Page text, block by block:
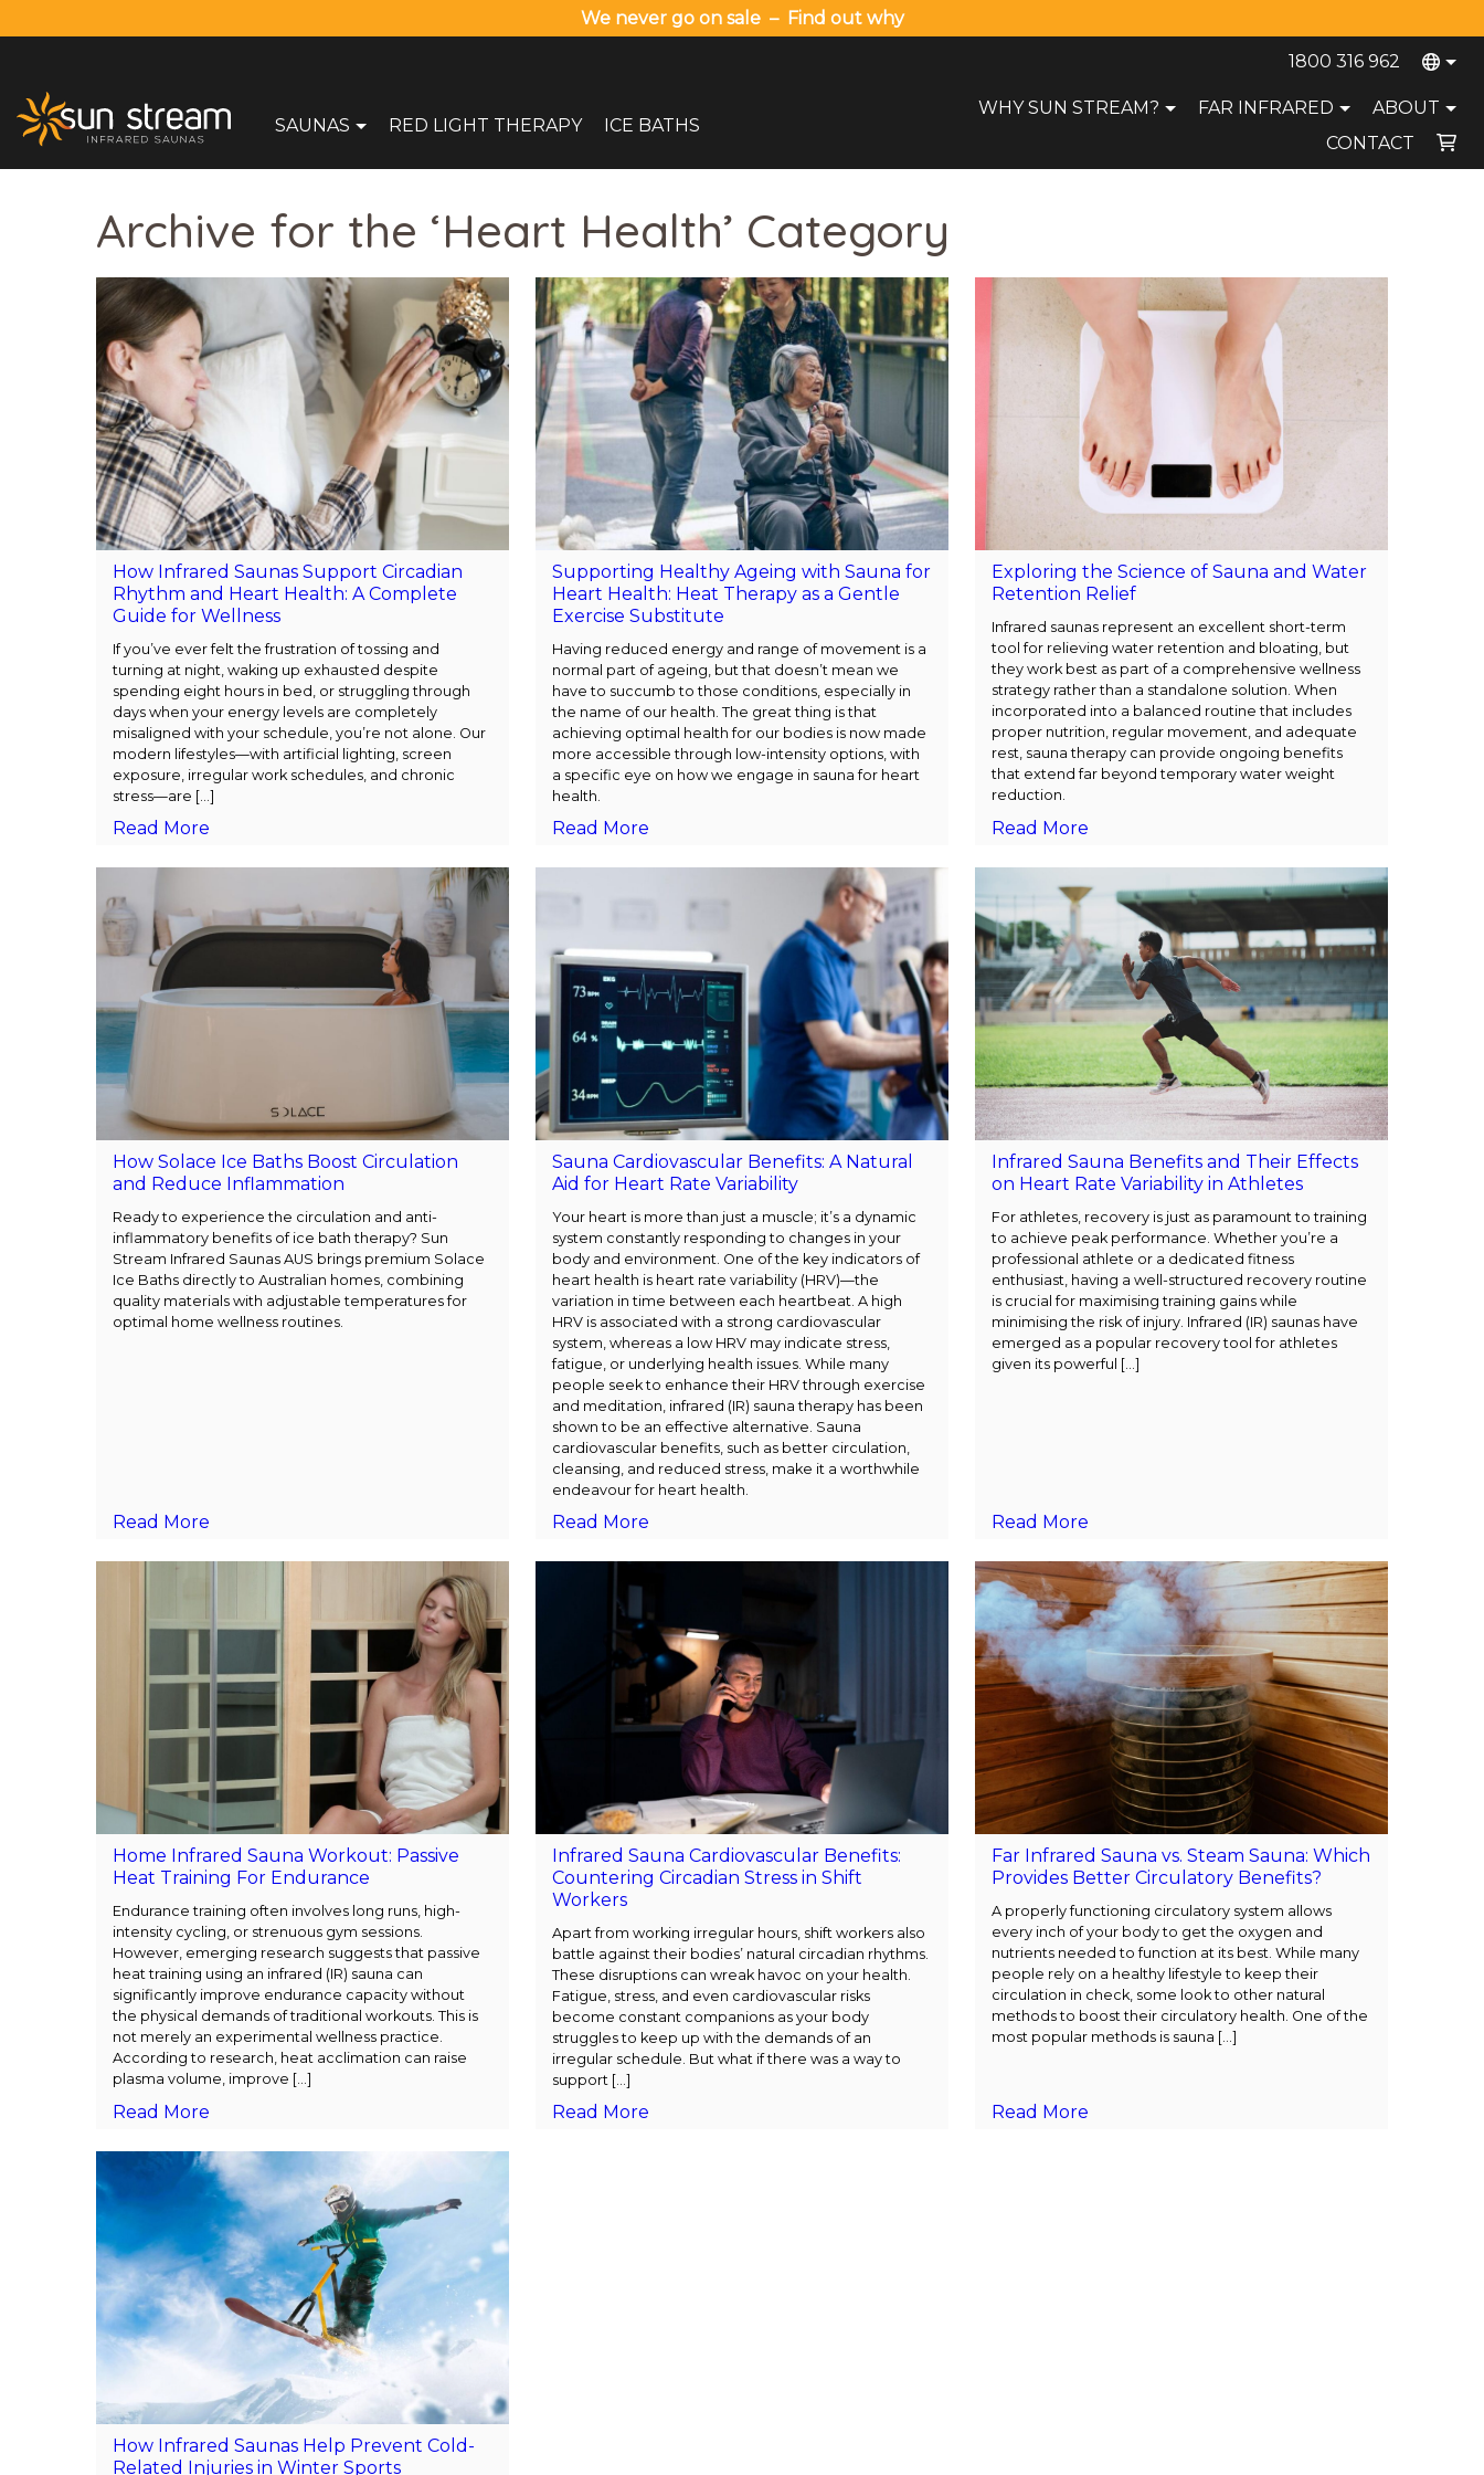
We never go on sale – Find out why
1800 316 962
SAUNAS RED LIGHT THERAPY ICE BATHS
WHY SUN STREAM? FAR INFRARED
ABOUT
CONTACT
Your cart is currently empty.
Archive for the ‘Heart Health’ Category
How Infrared Saunas Support Circadian
Rhythm and Heart Health: A Complete
Guide for Wellness
If you’ve ever felt the frustration of tossing and
turning at night, waking up exhausted despite
spending eight hours in bed, or struggling through
days when your energy levels are completely
misaligned with your schedule, you’re not alone. Our
modern lifestyles—with artificial lighting, screen
exposure, irregular work schedules, and chronic
stress—are [...]
Read More
Supporting Healthy Ageing with Sauna for
Heart Health: Heat Therapy as a Gentle
Exercise Substitute
Having reduced energy and range of movement is a
normal part of ageing, but that doesn’t mean we
have to succumb to those conditions, especially in
the name of our health. The great thing is that
achieving optimal health for our bodies is now made
more accessible through low-intensity options, with
a specific eye on how we engage in sauna for heart
health.
Read More
Exploring the Science of Sauna and Water
Retention Relief
Infrared saunas represent an excellent short-term
tool for relieving water retention and bloating, but
they work best as part of a comprehensive wellness
strategy rather than a standalone solution. When
incorporated into a balanced routine that includes
proper nutrition, regular movement, and adequate
rest, sauna therapy can provide ongoing benefits
that extend far beyond temporary water weight
reduction.
Read More
How Solace Ice Baths Boost Circulation
and Reduce Inflammation
Ready to experience the circulation and anti-
inflammatory benefits of ice bath therapy? Sun
Stream Infrared Saunas AUS brings premium Solace
Ice Baths directly to Australian homes, combining
quality materials with adjustable temperatures for
optimal home wellness routines.
Read More
Sauna Cardiovascular Benefits: A Natural
Aid for Heart Rate Variability
Your heart is more than just a muscle; it’s a dynamic
system constantly responding to changes in your
body and environment. One of the key indicators of
heart health is heart rate variability (HRV)—the
variation in time between each heartbeat. A high
HRV is associated with a strong cardiovascular
system, whereas a low HRV may indicate stress,
fatigue, or underlying health issues. While many
people seek to enhance their HRV through exercise
and meditation, infrared (IR) sauna therapy has been
shown to be an effective alternative. Sauna
cardiovascular benefits, such as better circulation,
cleansing, and reduced stress, make it a worthwhile
endeavour for heart health.
Read More
Infrared Sauna Benefits and Their Effects
on Heart Rate Variability in Athletes
For athletes, recovery is just as paramount to training
to achieve peak performance. Whether you’re a
professional athlete or a dedicated fitness
enthusiast, having a well-structured recovery routine
is crucial for maximising training gains while
minimising the risk of injury. Infrared (IR) saunas have
emerged as a popular recovery tool for athletes
given its powerful […]
Read More
Home Infrared Sauna Workout: Passive
Heat Training For Endurance
Endurance training often involves long runs, high-
intensity cycling, or strenuous gym sessions.
However, emerging research suggests that passive
heat training using an infrared (IR) sauna can
significantly improve endurance capacity without
the physical demands of traditional workouts. This is
not merely an experimental wellness practice.
According to research, heat acclimation can raise
plasma volume, improve […]
Read More
Infrared Sauna Cardiovascular Benefits:
Countering Circadian Stress in Shift
Workers
Apart from working irregular hours, shift workers also
battle against their bodies’ natural circadian rhythms.
These disruptions can wreak havoc on your health.
Fatigue, stress, and even cardiovascular risks
become constant companions as your body
struggles to keep up with the demands of an
irregular schedule. But what if there was a way to
support […]
Read More
Far Infrared Sauna vs. Steam Sauna: Which
Provides Better Circulatory Benefits?
A properly functioning circulatory system allows
every inch of your body to get the oxygen and
nutrients needed to function at its best. While many
people rely on a healthy lifestyle to keep their
circulation in check, some look to other natural
methods to boost their circulatory health. One of the
most popular methods is sauna […]
Read More
How Infrared Saunas Help Prevent Cold-
Related Injuries in Winter Sports